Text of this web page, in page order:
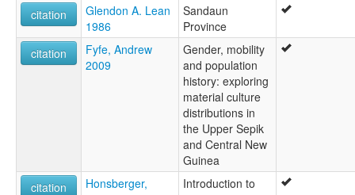
citation
Glendon A. Lean
1986
Sandaun
Province
citation
Fyfe, Andrew
2009
Gender, mobility
and population
history: exploring
material culture
distributions in
the Upper Sepik
and Central New
Guinea
citation
Honsberger,
Introduction to